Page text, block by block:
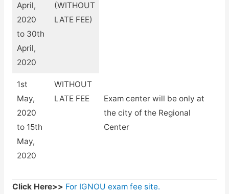
April,
2020
to 30th
April,
2020
(WITHOUT
LATE FEE)
1st
May,
2020
to 15th
May,
2020
WITHOUT
LATE FEE
Exam center will be only at
the city of the Regional
Center
Click Here>> For IGNOU exam fee site.